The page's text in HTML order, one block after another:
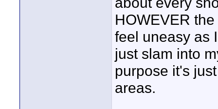
HOWEVER
feel uneasy as
just slam into
purpose it's
areas.